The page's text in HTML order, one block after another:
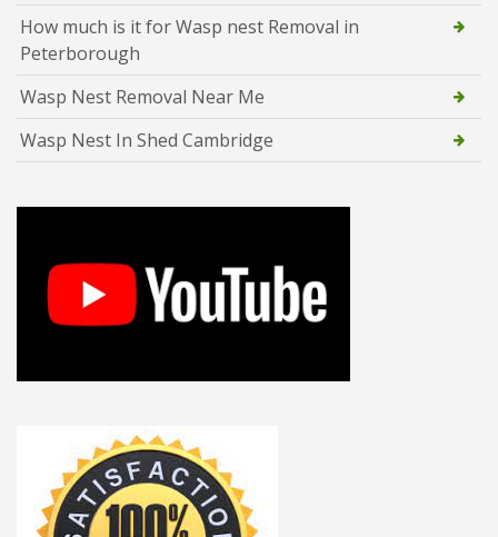
How much is it for Wasp nest Removal in
Peterborough
Wasp Nest Removal Near Me
Wasp Nest In Shed Cambridge